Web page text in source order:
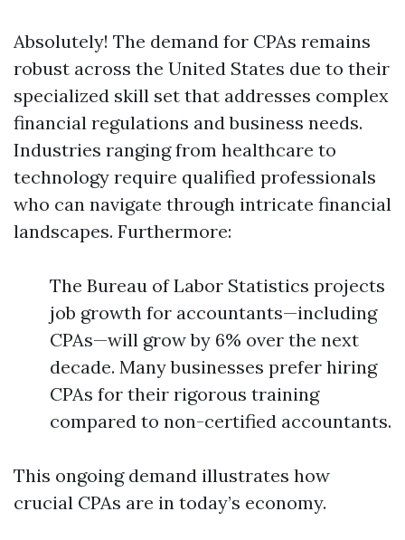
Absolutely! The demand for CPAs remains
robust across the United States due to their
specialized skill set that addresses complex
financial regulations and business needs.
Industries ranging from healthcare to
technology require qualified professionals
who can navigate through intricate financial
landscapes. Furthermore:
The Bureau of Labor Statistics projects
job growth for accountants—including
CPAs—will grow by 6% over the next
decade. Many businesses prefer hiring
CPAs for their rigorous training
compared to non-certified accountants.
This ongoing demand illustrates how
crucial CPAs are in today’s economy.